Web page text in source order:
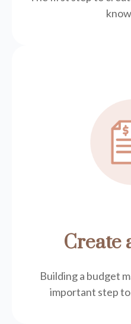
Create
Building a budget
important step